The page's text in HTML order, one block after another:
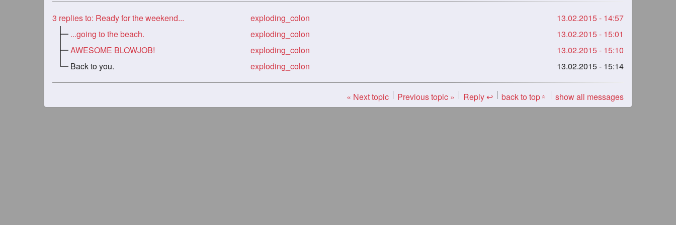
3 replies to: Ready for the weekend... exploding_colon
13.02.2015 - 14:57
...going to the beach.
exploding_colon
13.02.2015 - 15:01
AWESOME BLOWJOB!
exploding_colon
13.02.2015 - 15:10
Back to you.
exploding_colon 13.02.2015 - 15:14
« Next topic Previous topic » Reply ↩ back to top« show all messages